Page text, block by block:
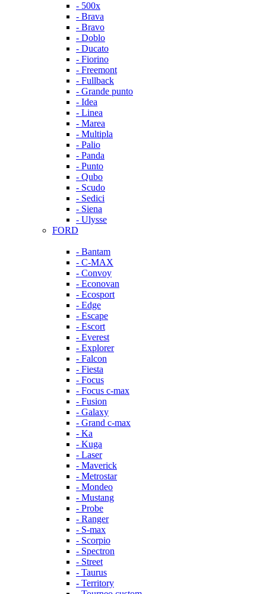
- 500x
- Brava
- Bravo
- Doblo
- Ducato
- Fiorino
- Freemont
- Fullback
- Grande punto
- Idea
- Linea
- Marea
- Multipla
- Palio
- Panda
- Punto
- Qubo
- Scudo
- Sedici
- Siena
- Ulysse
FORD
- Bantam
- C-MAX
- Convoy
- Econovan
- Ecosport
- Edge
- Escape
- Escort
- Everest
- Explorer
- Falcon
- Fiesta
- Focus
- Focus c-max
- Fusion
- Galaxy
- Grand c-max
- Ka
- Kuga
- Laser
- Maverick
- Metrostar
- Mondeo
- Mustang
- Probe
- Ranger
- S-max
- Scorpio
- Spectron
- Street
- Taurus
- Territory